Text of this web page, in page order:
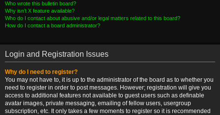
Who wrote this bulletin board?
Why isn’t X feature available?
Who do I contact about abusive and/or legal matters related to this board?
How do I contact a board administrator?
Login and Registration Issues
Why do I need to register?
You may not have to, it is up to the administrator of the board as to whether you
need to register in order to post messages. However; registration will give you
access to additional features not available to guest users such as definable
avatar images, private messaging, emailing of fellow users, usergroup
subscription, etc. It only takes a few moments to register so it is recommended